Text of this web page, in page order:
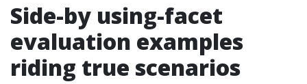
Side-by using-facet
evaluation examples
riding true scenarios